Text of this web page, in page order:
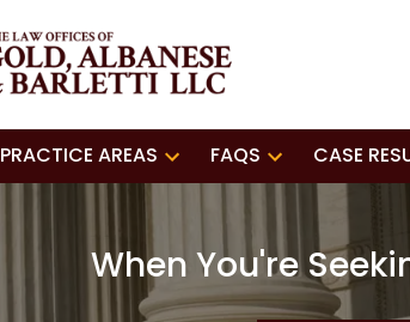
PRACTICE AREAS FAQS CASE
When You're